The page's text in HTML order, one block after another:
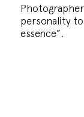
personality to
essence”.